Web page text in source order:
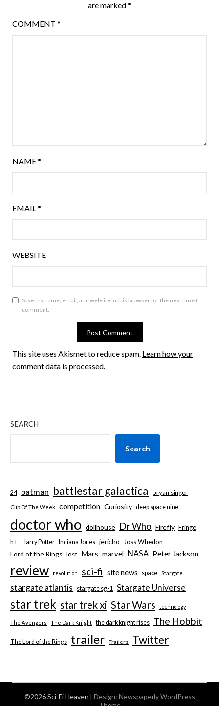
are marked*
COMMENT *
NAME*
EMAIL*
WEBSITE
Save my name, email, and website in this browser for the next time I
comment.
This site uses Akismet to reduce spam. Learn how your
comment data is processed.
SEARCH
Search
24 batman battlestar galactica bryan singer
Clip Of The Week competition Curiosity deep space nine
doctor who dollhouse Dr Who Firefly Fringe
h+
Harry Potter Indiana Jones jericho Joss Whedon
Lord of the Rings lost Mars marvel NASA Peter Jackson
review revolution sci-fi site news space Stargate
stargate atlantis stargate sg-1 Stargate Universe
star trek star trek xi Star Wars technology
The Avengers The Dark Knight the dark knight rises The Hobbit
The Lord of the Rings trailer Trailers Twitter
©2026 Sci-Fi Heaven | Design: Newspaperly WordPress